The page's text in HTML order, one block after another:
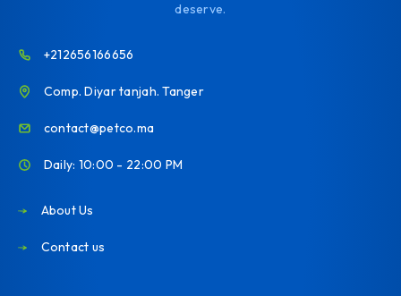
deserve.
+212656166656
Comp. Diyar tanjah. Tanger
contact@petco.ma
Daily: 10:00 - 22:00 PM
About Us
Contact us